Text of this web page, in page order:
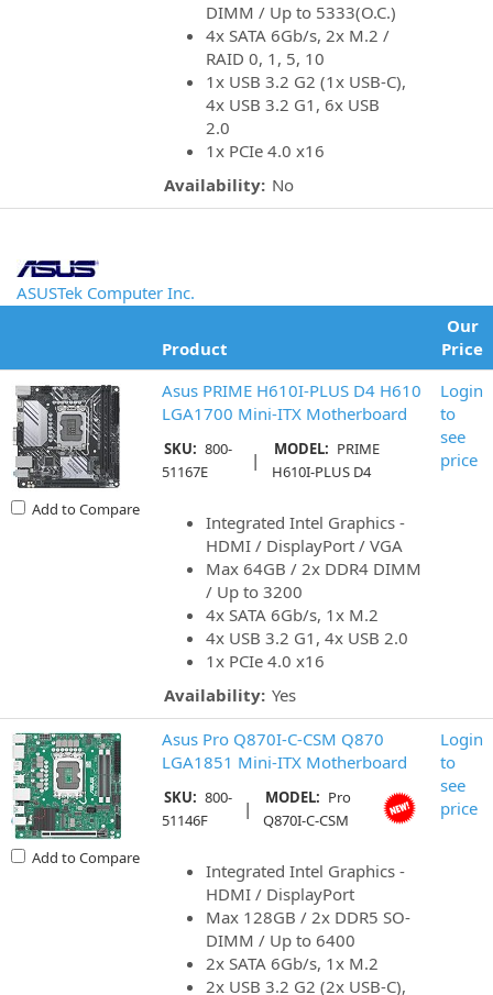
DIMM / Up to 5333(O.C.)
4x SATA 6Gb/s, 2x M.2 /
RAID 0, 1, 5, 10
1x USB 3.2 G2 (1x USB-C),
4x USB 3.2 G1, 6x USB
2.0
1x PCIe 4.0 x16
Availability: No
ASUSTek Computer Inc.
Product
Our
Price
Add to Compare
Asus PRIME H610I-PLUS D4 H610
LGA1700 Mini-ITX Motherboard
SKU: 800-
51167E
| MODEL: PRIME
H610I-PLUS D4
Integrated Intel Graphics -
HDMI / DisplayPort / VGA
Max 64GB / 2x DDR4 DIMM
/ Up to 3200
4x SATA 6Gb/s, 1x M.2
4x USB 3.2 G1, 4x USB 2.0
1x PCIe 4.0 x16
Availability: Yes
Login
to
see
price
Add to Compare
Asus Pro Q870I-C-CSM Q870
LGA1851 Mini-ITX Motherboard
SKU: 800-
51146F
| MODEL: Pro
Q870I-C-CSM
Integrated Intel Graphics -
HDMI / DisplayPort
Max 128GB / 2x DDR5 SO-
DIMM / Up to 6400
2x SATA 6Gb/s, 1x M.2
2x USB 3.2 G2 (2x USB-C),
Login
to
see
price